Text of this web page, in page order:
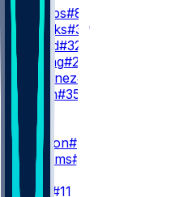
J. Jacobs#8
C. Brooks#30
M. Lloyd#32
P. Strong#22
D. Martinez#26
J. Nixon#35
WR1
C. Watson#9
S. Williams#83
J. Reed
#11